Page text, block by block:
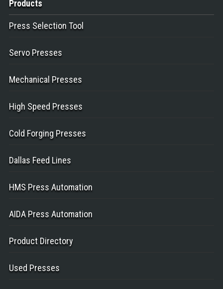
Products
Press Selection Tool
Servo Presses
Mechanical Presses
High Speed Presses
Cold Forging Presses
Dallas Feed Lines
HMS Press Automation
AIDA Press Automation
Product Directory
Used Presses